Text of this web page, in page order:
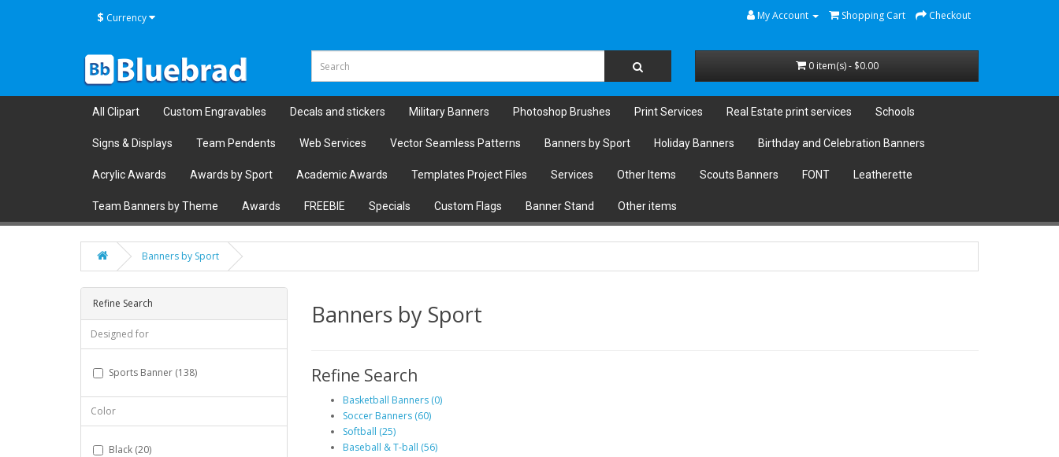
$ Currency My Account Shopping Cart Checkout
0 item(s) - $0.00
All Clipart Custom Engravables Decals and stickers Military Banners Photoshop Brushes Print Services Real Estate print services Schools
Signs & Displays Team Pendents Web Services Vector Seamless Patterns Banners by Sport Holiday Banners Birthday and Celebration Banners
Acrylic Awards Awards by Sport Academic Awards Templates Project Files Services Other Items Scouts Banners FONT Leatherette
Team Banners by Theme Awards FREEBIE Specials Custom Flags Banner Stand Other items
Banners by Sport
Refine Search
Designed for
Sports Banner (138)
Color
Black (20)
Banners by Sport
Refine Search
Basketball Banners (0)
Soccer Banners (60)
Softball (25)
Baseball & T-ball (56)